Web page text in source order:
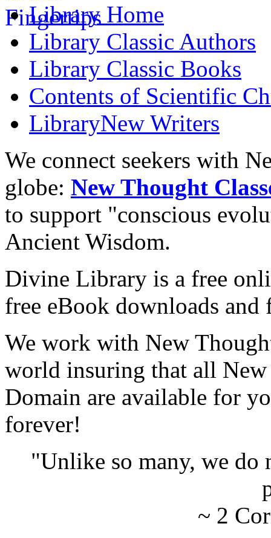
Library Home
Library Classic Authors
Library Classic Books
Contents of Scientific
LibraryNew Writers
We connect seekers with
globe: New Thought
to support "conscious
Ancient Wisdom.
Divine Library is a free
free eBook downloads and
We work with New
world insuring that all
Domain are available for
forever!
"Unlike so many, we do
~ 2